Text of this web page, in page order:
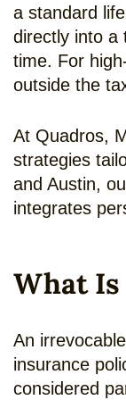
a standard
directly into a
time. For
outside the
At Quadros,
strategies
and Austin,
integrates
What
An
insurance
considered